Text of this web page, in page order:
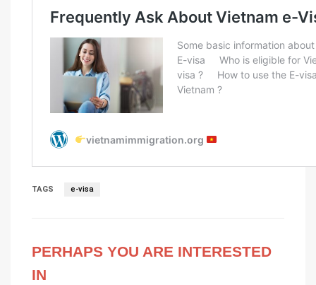
TAGS e-visa
PERHAPS YOU ARE INTERESTED
IN